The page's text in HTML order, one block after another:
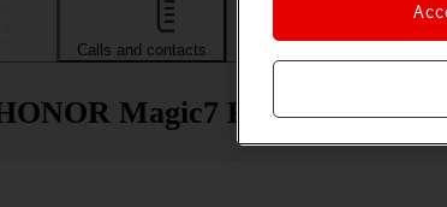
Calls and contacts
Magic7 Pro